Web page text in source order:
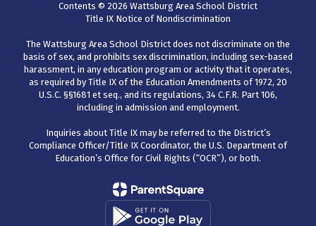
Contents © 2026 Wattsburg Area School District
Title IX Notice of Nondiscrimination
The Wattsburg Area School District does not discriminate on the
basis of sex, and prohibits sex discrimination, including sex-based
harassment, in any education program or activity that it operates,
as required by Title IX of the Education Amendments of 1972, 20
U.S.C. §§1681 et seq., and its regulations, 34 C.F.R. Part 106,
including in admission and employment.
Inquiries about Title IX may be referred to the District’s
Compliance Officer/Title IX Coordinator, the U.S. Department of
Education’s Office for Civil Rights (“OCR”), or both.